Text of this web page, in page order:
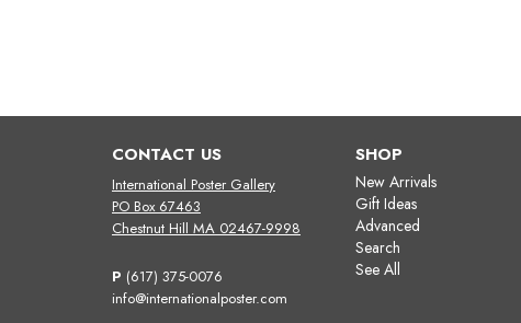
CONTACT US
International Poster Gallery
PO Box 67463
Chestnut Hill MA 02467-9998
P (617) 375-0076
info@internationalposter.com
SHOP
New Arrivals
Gift Ideas
Advanced
Search
See All